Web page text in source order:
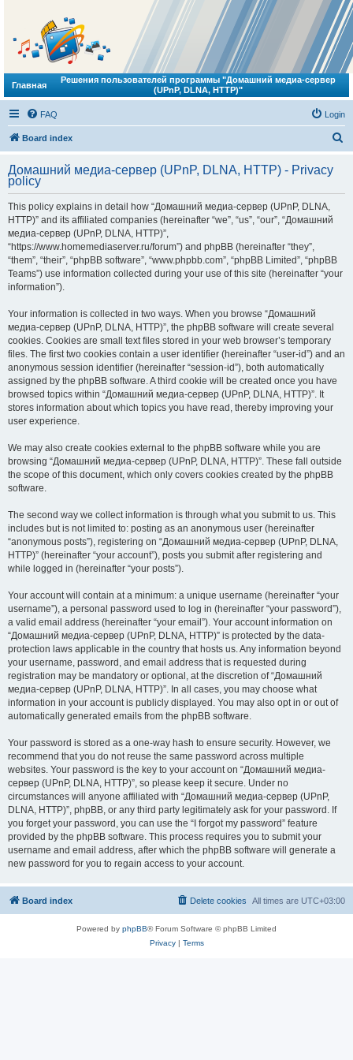
Главная
Решения пользователей программы "Домашний медиа-сервер
(UPnP, DLNA, HTTP)"
FAQ Login
Board index
r
Домашний медиа-сервер (UPnP, DLNA, HTTP) - Privacy
policy
This policy explains in detail how “Домашний медиа-сервер (UPnP, DLNA,
HTTP)” and its affiliated companies (hereinafter “we”, “us”, “our”, “Домашний
медиа-сервер (UPnP, DLNA, HTTP)”,
“https://www.homemediaserver.ru/forum”) and phpBB (hereinafter “they”,
“them”, “their”, “phpBB software”, “www.phpbb.com”, “phpBB Limited”, “phpBB
Teams”) use information collected during your use of this site (hereinafter “your
information”).
Your information is collected in two ways. When you browse “Домашний
медиа-сервер (UPnP, DLNA, HTTP)”, the phpBB software will create several
cookies. Cookies are small text files stored in your web browser’s temporary
files. The first two cookies contain a user identifier (hereinafter “user-id”) and an
anonymous session identifier (hereinafter “session-id”), both automatically
assigned by the phpBB software. A third cookie will be created once you have
browsed topics within “Домашний медиа-сервер (UPnP, DLNA, HTTP)”. It
stores information about which topics you have read, thereby improving your
user experience.
We may also create cookies external to the phpBB software while you are
browsing “Домашний медиа-сервер (UPnP, DLNA, HTTP)”. These fall outside
the scope of this document, which only covers cookies created by the phpBB
software.
The second way we collect information is through what you submit to us. This
includes but is not limited to: posting as an anonymous user (hereinafter
“anonymous posts”), registering on “Домашний медиа-сервер (UPnP, DLNA,
HTTP)” (hereinafter “your account”), posts you submit after registering and
while logged in (hereinafter “your posts”).
Your account will contain at a minimum: a unique username (hereinafter “your
username”), a personal password used to log in (hereinafter “your password”),
a valid email address (hereinafter “your email”). Your account information on
“Домашний медиа-сервер (UPnP, DLNA, HTTP)” is protected by the data-
protection laws applicable in the country that hosts us. Any information beyond
your username, password, and email address that is requested during
registration may be mandatory or optional, at the discretion of “Домашний
медиа-сервер (UPnP, DLNA, HTTP)”. In all cases, you may choose what
information in your account is publicly displayed. You may also opt in or out of
automatically generated emails from the phpBB software.
Your password is stored as a one-way hash to ensure security. However, we
recommend that you do not reuse the same password across multiple
websites. Your password is the key to your account on “Домашний медиа-
сервер (UPnP, DLNA, HTTP)”, so please keep it secure. Under no
circumstances will anyone affiliated with “Домашний медиа-сервер (UPnP,
DLNA, HTTP)”, phpBB, or any third party legitimately ask for your password. If
you forget your password, you can use the “I forgot my password” feature
provided by the phpBB software. This process requires you to submit your
username and email address, after which the phpBB software will generate a
new password for you to regain access to your account.
Board index All times are UTC+03:00
Delete cookies
Powered by phpBB® Forum Software © phpBB Limited
Privacy| Terms